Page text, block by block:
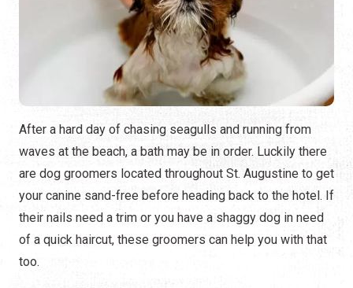
After a hard day of chasing seagulls and running from
waves at the beach, a bath may be in order. Luckily there
are dog groomers located throughout St. Augustine to get
your canine sand-free before heading back to the hotel. If
their nails need a trim or you have a shaggy dog in need
of a quick haircut, these groomers can help you with that
too.